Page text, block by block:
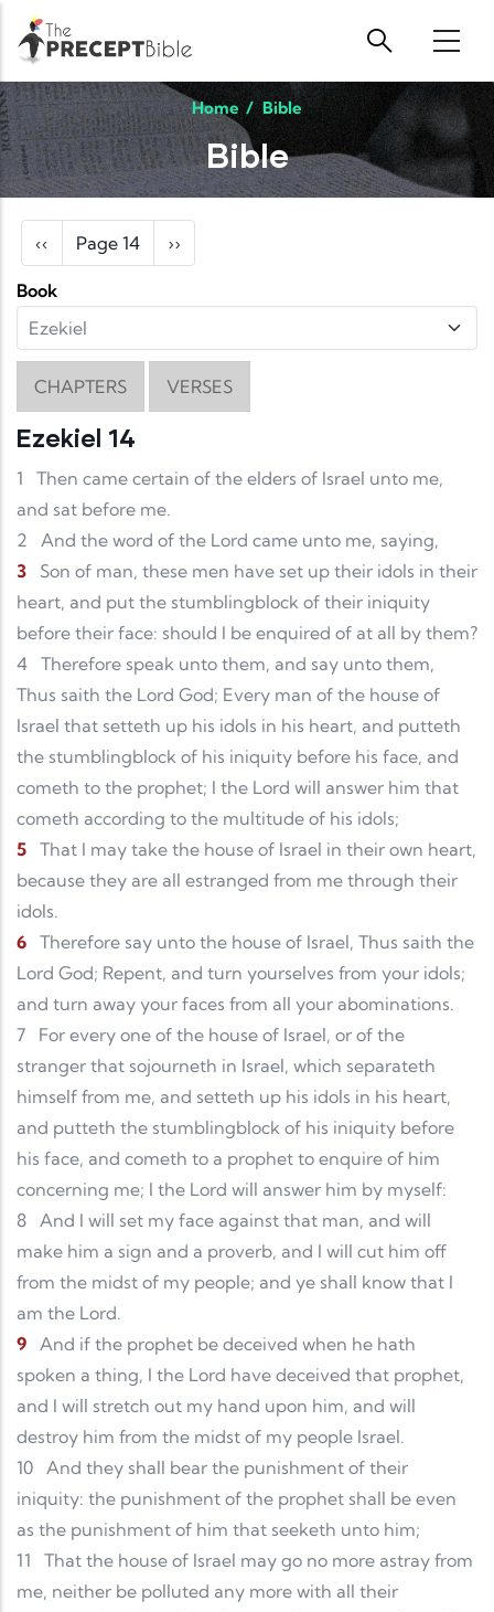
Skip to main content
Home / Bible
Bible
Pagination
Previous page
‹‹ Page 14 Next page
››
Book
CHAPTERS VERSES
Ezekiel 14
1
Then came certain of the elders of Israel unto me,
and sat before me.
2
And the word of the Lord came unto me, saying,
3
Son of man, these men have set up their idols in their
heart, and put the stumblingblock of their iniquity
before their face: should I be enquired of at all by them?
4 Therefore speak unto them, and say unto them,
Thus saith the Lord God; Every man of the house of
Israel that setteth up his idols in his heart, and putteth
the stumblingblock of his iniquity before his face, and
cometh to the prophet; I the Lord will answer him that
cometh according to the multitude of his idols;
5 That I may take the house of Israel in their own heart,
because they are all estranged from me through their
idols.
6 Therefore say unto the house of Israel, Thus saith the
Lord God; Repent, and turn yourselves from your idols;
and turn away your faces from all your abominations.
7
For every one of the house of Israel, or of the
stranger that sojourneth in Israel, which separateth
himself from me, and setteth up his idols in his heart,
and putteth the stumblingblock of his iniquity before
his face, and cometh to a prophet to enquire of him
concerning me; I the Lord will answer him by myself:
8 And I will set my face against that man, and will
make him a sign and a proverb, and I will cut him off
from the midst of my people; and ye shall know that I
am the Lord.
9 And if the prophet be deceived when he hath
spoken a thing, I the Lord have deceived that prophet,
and I will stretch out my hand upon him, and will
destroy him from the midst of my people Israel.
10 And they shall bear the punishment of their
iniquity: the punishment of the prophet shall be even
as the punishment of him that seeketh unto him;
11
That the house of Israel may go no more astray from
me, neither be polluted any more with all their